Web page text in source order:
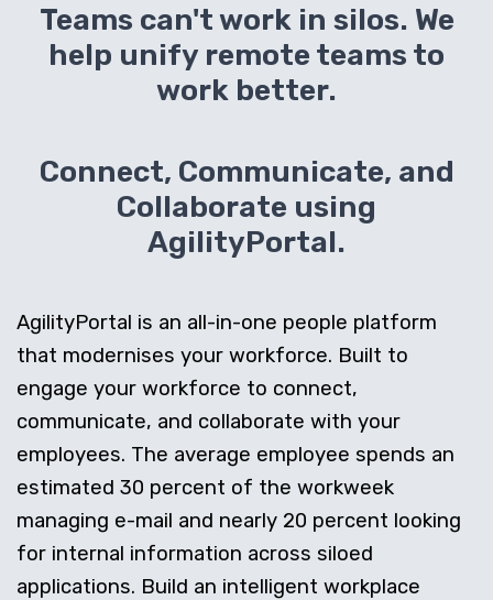
Teams can't work in silos. We
help unify remote teams to
work better.
Connect, Communicate, and
Collaborate using
AgilityPortal.
AgilityPortal is an all-in-one people platform
that modernises your workforce. Built to
engage your workforce to connect,
communicate, and collaborate with your
employees. The average employee spends an
estimated 30 percent of the workweek
managing e-mail and nearly 20 percent looking
for internal information across siloed
applications. Build an intelligent workplace